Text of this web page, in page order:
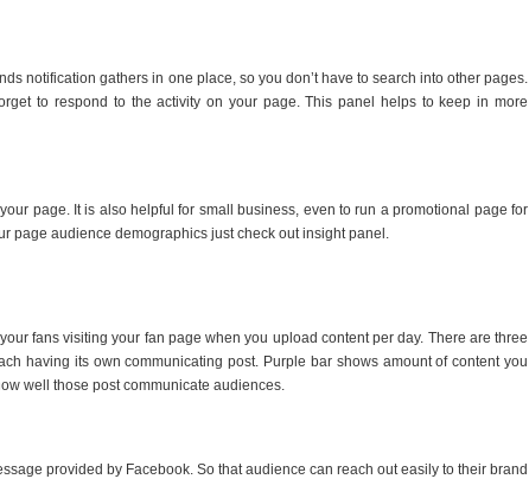
notification gathers in one place, so you don’t have to search into other pages.
to respond to the activity on your page. This panel helps to keep in more
page. It is also helpful for small business, even to run a promotional page for
page audience demographics just check out insight panel.
fans visiting your fan page when you upload content per day. There are three
having its own communicating post. Purple bar shows amount of content you
well those post communicate audiences.
provided by Facebook. So that audience can reach out easily to their brand